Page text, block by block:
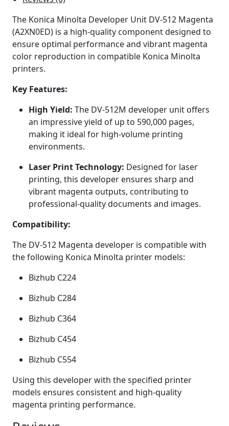
The Konica Minolta Developer Unit DV-512 Magenta
(A2XN0ED) is a high-quality component designed to
ensure optimal performance and vibrant magenta
color reproduction in compatible Konica Minolta
printers.
Key Features:
High Yield: The DV-512M developer unit offers
an impressive yield of up to 590,000 pages,
making it ideal for high-volume printing
environments.
Laser Print Technology: Designed for laser
printing, this developer ensures sharp and
vibrant magenta outputs, contributing to
professional-quality documents and images.
Compatibility:
The DV-512 Magenta developer is compatible with
the following Konica Minolta printer models:
Bizhub C224
Bizhub C284
Bizhub C364
Bizhub C454
Bizhub C554
Using this developer with the specified printer
models ensures consistent and high-quality
magenta printing performance.